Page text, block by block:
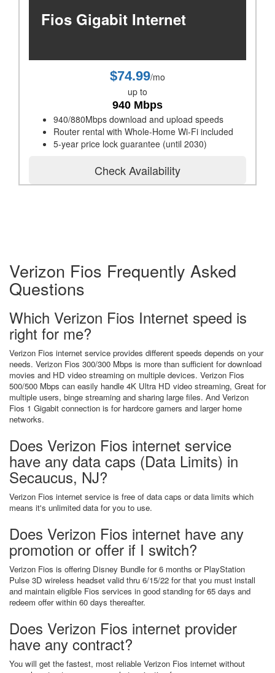
Fios Gigabit Internet
$74.99/mo
up to
940 Mbps
940/880Mbps download and upload speeds
Router rental with Whole-Home Wi-Fi included
5-year price lock guarantee (until 2030)
Check Availability
Verizon Fios Frequently Asked
Questions
Which Verizon Fios Internet speed is
right for me?
Verizon Fios internet service provides different speeds depends on your
needs. Verizon Fios 300/300 Mbps is more than sufficient for download
movies and HD video streaming on multiple devices. Verizon Fios
500/500 Mbps can easily handle 4K Ultra HD video streaming, Great for
multiple users, binge streaming and sharing large files. And Verizon
Fios 1 Gigabit connection is for hardcore gamers and larger home
networks.
Does Verizon Fios internet service
have any data caps (Data Limits) in
Secaucus, NJ?
Verizon Fios internet service is free of data caps or data limits which
means it's unlimited data for you to use.
Does Verizon Fios internet have any
promotion or offer if I switch?
Verizon Fios is offering Disney Bundle for 6 months or PlayStation
Pulse 3D wireless headset valid thru 6/15/22 for that you must install
and maintain eligible Fios services in good standing for 65 days and
redeem offer within 60 days thereafter.
Does Verizon Fios internet provider
have any contract?
You will get the fastest, most reliable Verizon Fios internet without